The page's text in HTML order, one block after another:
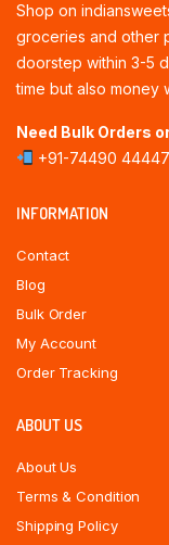
Shop on
groceries and other
doorstep within 3-5
time but also money
Need Bulk Orders
+91-74490 44447
INFORMATION
Contact
Blog
Bulk Order
My Account
Order Tracking
ABOUT US
About Us
Terms & Condition
Shipping Policy